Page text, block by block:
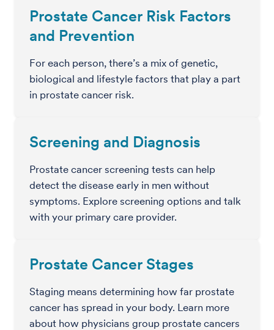
Prostate Cancer Risk Factors
and Prevention
For each person, there’s a mix of genetic,
biological and lifestyle factors that play a part
in prostate cancer risk.
Screening and Diagnosis
Prostate cancer screening tests can help
detect the disease early in men without
symptoms. Explore screening options and talk
with your primary care provider.
Prostate Cancer Stages
Staging means determining how far prostate
cancer has spread in your body. Learn more
about how physicians group prostate cancers